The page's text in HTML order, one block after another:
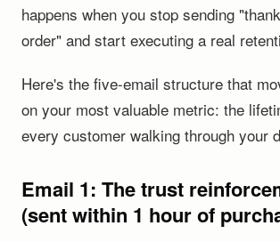
happens when you stop sending
order" and start executing a real
Here's the five-email structure that
on your most valuable metric: the
every customer walking through your
Email 1: The trust
(sent within 1 hour of